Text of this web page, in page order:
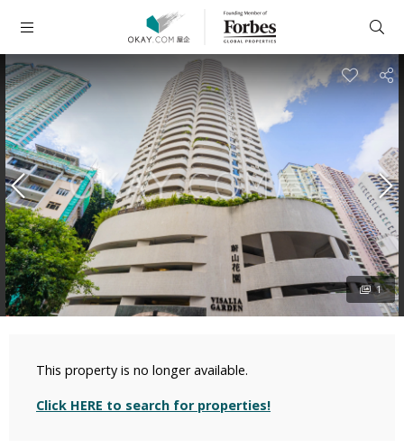
This property is no longer available.
Click HERE to search for properties!
1